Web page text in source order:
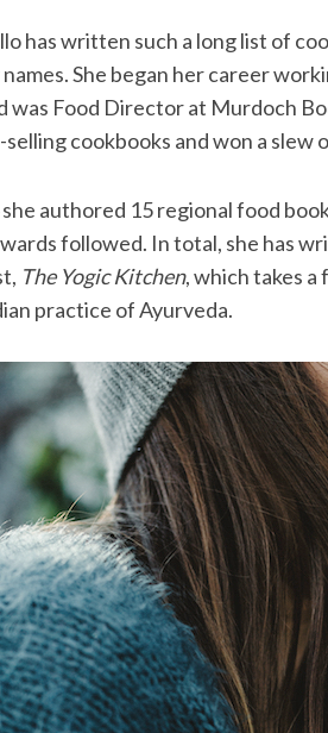
has written such a long list of
She began her career
was Food Director at Murdoch
cookbooks and won a slew
she authored 15 regional food
followed. In total, she has
The Yogic Kitchen, which takes
practice of Ayurveda.